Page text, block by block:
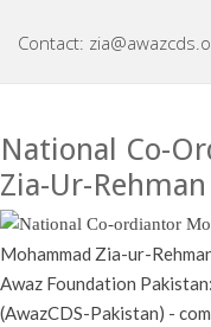
Contact:
National Co-
Zia-Ur-Rehman
Mohammad Zia-ur-
Awaz Foundation
(AwazCDS-Pakistan) -